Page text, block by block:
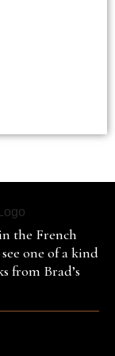
the French
one of a kind
from Brad’s